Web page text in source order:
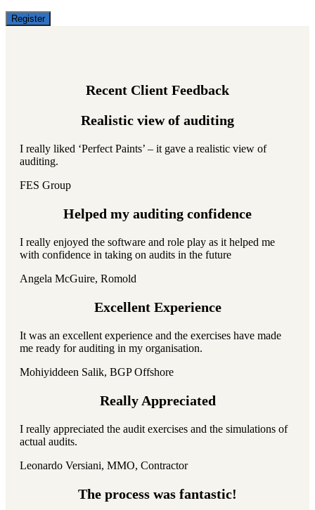
Register
Recent Client Feedback
Realistic view of auditing
I really liked ‘Perfect Paints’ – it gave a realistic view of
auditing.
FES Group
Helped my auditing confidence
I really enjoyed the software and role play as it helped me
with confidence in taking on audits in the future
Angela McGuire, Romold
Excellent Experience
It was an excellent experience and the exercises have made
me ready for auditing in my organisation.
Mohiyiddeen Salik, BGP Offshore
Really Appreciated
I really appreciated the audit exercises and the simulations of
actual audits.
Leonardo Versiani, MMO, Contractor
The process was fantastic!